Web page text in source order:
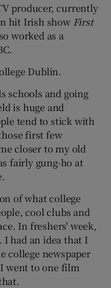
producer, currently
hit Irish show First
worked as a
Dublin.
schools and going
is huge and
tend to stick with
first few
closer to my old
fairly gung-ho at
of what college
cool clubs and
In freshers' week,
had an idea that I
college newspaper
went to one film